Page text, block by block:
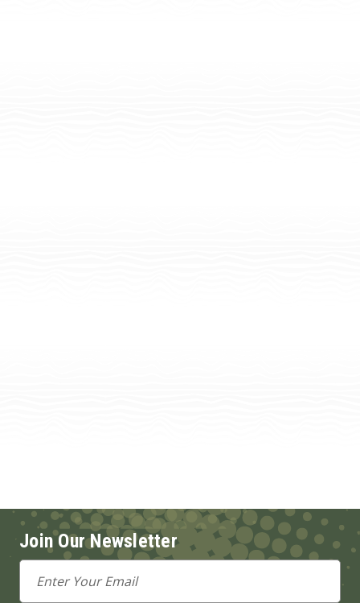
Join Our Newsletter
Email
Address